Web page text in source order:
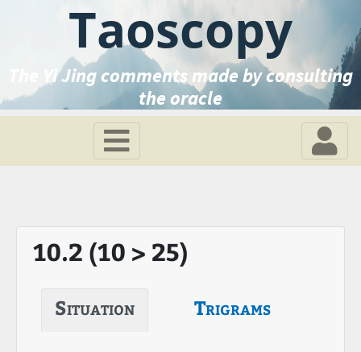
Taoscopy
The Yi Jing comments made by consulting
the oracle
10.2 (10 > 25)
Situation Trigrams